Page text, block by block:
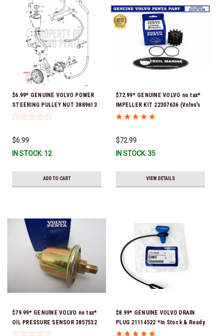
$6.99* GENUINE VOLVO POWER
STEERING PULLEY NUT 3889613
*In Stock & Ready To Ship!
$6.99
IN STOCK: 12
ADD TO CART
$72.99* GENUINE VOLVO no tax*
IMPELLER KIT 22307636 (Volvo's
previous part numbers were
$72.99
IN STOCK: 35
VIEW DETAILS
$79.99* GENUINE VOLVO no tax*
OIL PRESSURE SENSOR 3857532
*In Stock & Ready To Ship!
$8.99* GENUINE VOLVO DRAIN
PLUG 21114522 *In Stock & Ready
To Ship!